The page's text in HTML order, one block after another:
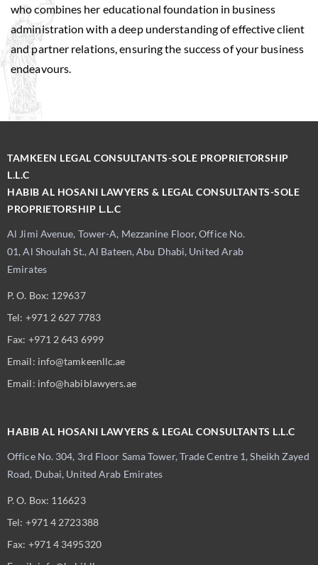
who combines her educational foundation in business
administration with a deep understanding of effective client
and partner relations, ensuring the success of your business
endeavours.
TAMKEEN LEGAL CONSULTANTS-SOLE PROPRIETORSHIP
L.L.C
HABIB AL HOSANI LAWYERS & LEGAL CONSULTANTS-SOLE
PROPRIETORSHIP L.L.C
Al Jimi Avenue, Tower-A, Mezzanine Floor, Office No.
01, Al Shoulah St., Al Bateen, Abu Dhabi, United Arab
Emirates
P. O. Box: 129637
Tel: +971 2 627 7783
Fax: +971 2 643 6999
Email: info@tamkeenllc.ae
Email: info@habiblawyers.ae
HABIB AL HOSANI LAWYERS & LEGAL CONSULTANTS L.L.C
Office No. 304, 3rd Floor Sama Tower,Trade Centre 1, Sheikh Zayed
Road, Dubai, United Arab Emirates
P. O. Box: 116623
Tel: +971 4 2723388
Fax: +971 4 3495320